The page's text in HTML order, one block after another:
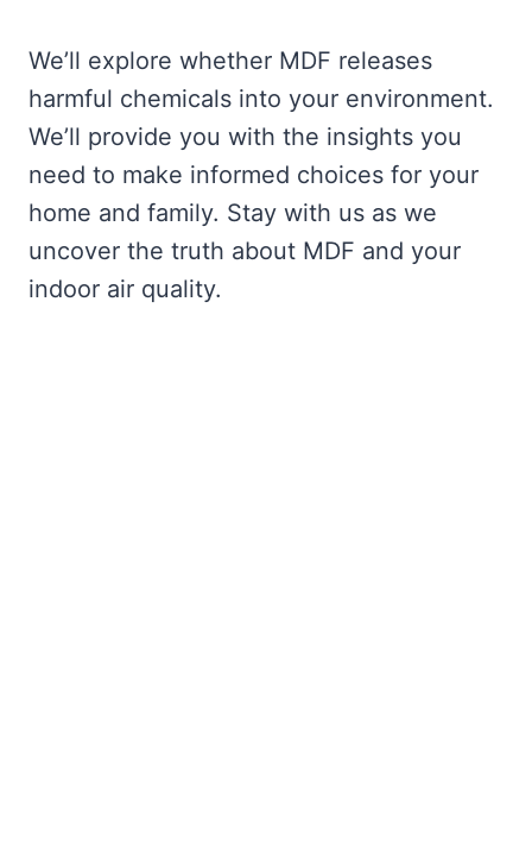
We’ll explore whether MDF releases
harmful chemicals into your environment.
We’ll provide you with the insights you
need to make informed choices for your
home and family. Stay with us as we
uncover the truth about MDF and your
indoor air quality.